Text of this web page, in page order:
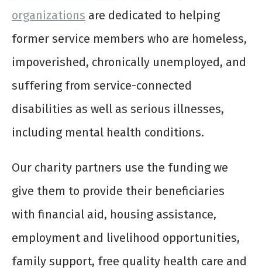
organizations are dedicated to helping
former service members who are homeless,
impoverished, chronically unemployed, and
suffering from service-connected
disabilities as well as serious illnesses,
including mental health conditions.
Our charity partners use the funding we
give them to provide their beneficiaries
with financial aid, housing assistance,
employment and livelihood opportunities,
family support, free quality health care and